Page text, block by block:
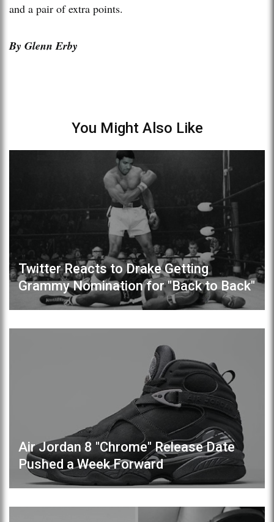
and a pair of extra points.
By Glenn Erby
You Might Also Like
Twitter Reacts to Drake Getting
Grammy Nomination for "Back to Back"
Air Jordan 8 "Chrome" Release Date
Pushed a Week Forward